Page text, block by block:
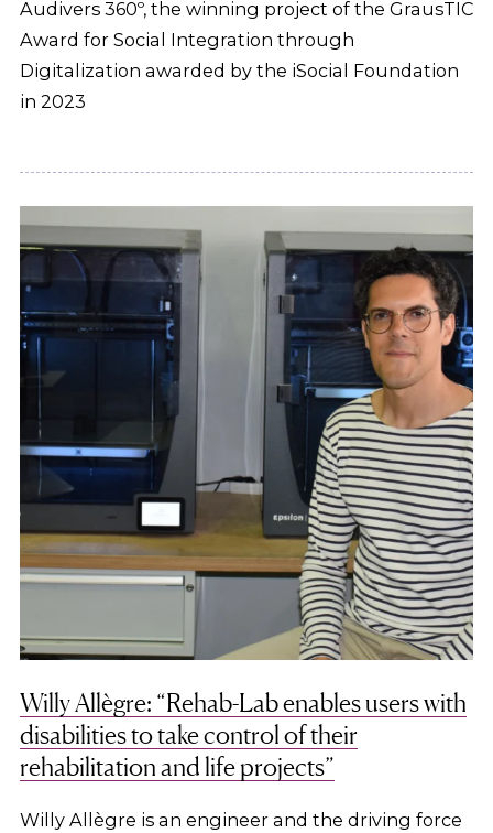
Audivers 360º, the winning project of the GrausTIC
Award for Social Integration through
Digitalization awarded by the iSocial Foundation
in 2023
Willy Allègre: “Rehab-Lab enables users with
disabilities to take control of their
rehabilitation and life projects”
Willy Allègre is an engineer and the driving force